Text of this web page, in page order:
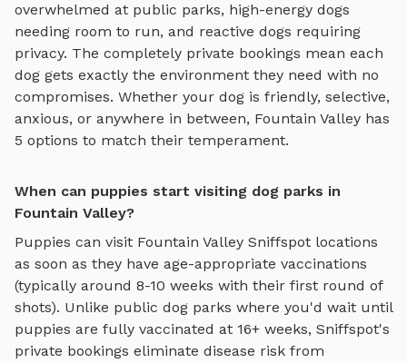
overwhelmed at public parks, high-energy dogs
needing room to run, and reactive dogs requiring
privacy. The completely private bookings mean each
dog gets exactly the environment they need with no
compromises. Whether your dog is friendly, selective,
anxious, or anywhere in between, Fountain Valley has
5 options to match their temperament.
When can puppies start visiting dog parks in
Fountain Valley?
Puppies can visit Fountain Valley Sniffspot locations
as soon as they have age-appropriate vaccinations
(typically around 8-10 weeks with their first round of
shots). Unlike public dog parks where you'd wait until
puppies are fully vaccinated at 16+ weeks, Sniffspot's
private bookings eliminate disease risk from